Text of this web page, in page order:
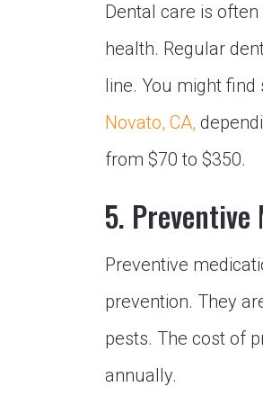
Dental care is
health. Regular
line. You might
Novato, CA,
from $70 to $350.
5. Preventive
Preventive
prevention. They
pests. The cost of
annually.